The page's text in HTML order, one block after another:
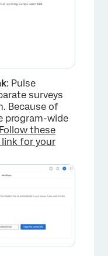
: Pulse
surveys
Because of
program-wide
Follow these
for your